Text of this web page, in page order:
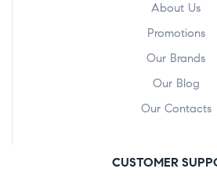
About Us
Promotions
Our Brands
Our Blog
Our Contacts
CUSTOMER